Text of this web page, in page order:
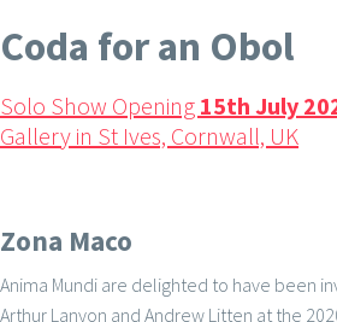
Coda for an Obol
Solo Show Opening 15th July
Gallery in St Ives, Cornwall, UK
Zona Maco
Anima Mundi are delighted to have been
Arthur Lanyon and Andrew Litten at the